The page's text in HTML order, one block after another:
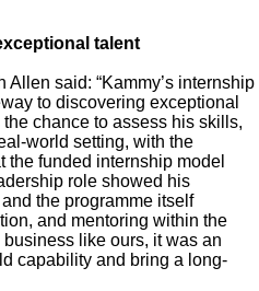
talent
said: “Kammy’s internship
to discovering exceptional
chance to assess his skills,
world setting, with the
funded internship model
role showed his
the programme itself
and mentoring within the
like ours, it was an
capability and bring a long-